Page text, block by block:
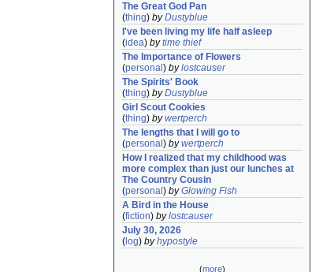
The Great God Pan
(thing) byDustyblue
I've been living my life half asleep
(idea) bytime thief
The Importance of Flowers
(personal ) bylostcauser
The Spirits' Book
(thing) byDustyblue
Girl Scout Cookies
(thing) bywertperch
The lengths that I will go to
(personal ) bywertperch
How I realized that my childhood was
more complex than just our lunches at
The Country Cousin
(personal ) byGlowing Fish
A Bird in the House
(fiction) bylostcauser
July 30, 2026
( log) byhypostyle
(more)